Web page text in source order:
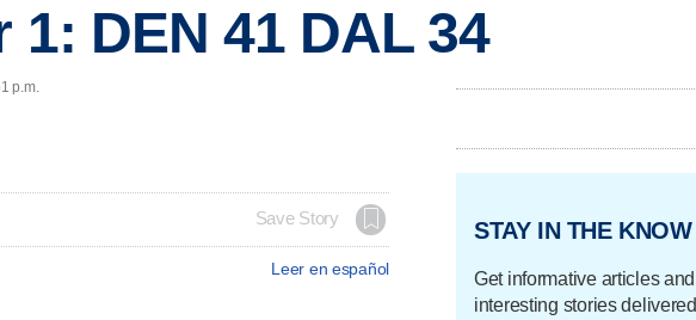
1: DEN 41 DAL 34
p.m.
Save Story
Leer en español
STAY IN THE KNOW
Get informative articles and
interesting stories delivered